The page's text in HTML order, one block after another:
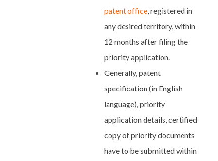
patent office, registered in
any desired territory, within
12 months after filing the
priority application.
Generally, patent
specification (in English
language), priority
application details, certified
copy of priority documents
have to be submitted within